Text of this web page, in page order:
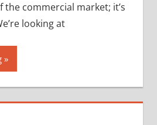
commercial market; it’s
looking at